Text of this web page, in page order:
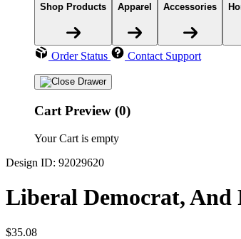
Shop Products Apparel Accessories
Order Status Contact Support
Cart Preview (0)
Your Cart is empty
Design ID: 92029620
Liberal Democrat,
$35.08